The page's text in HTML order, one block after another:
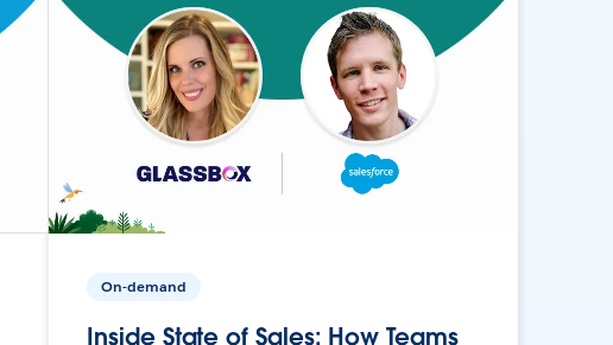
On-demand
Inside State of Sales: How Teams